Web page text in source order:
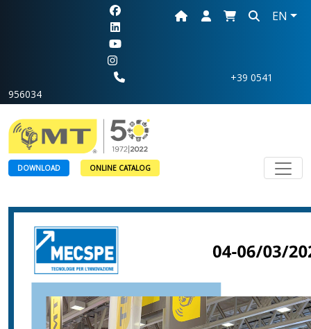
+39 0541
956034
EN
DOWNLOAD ONLINE CATALOG